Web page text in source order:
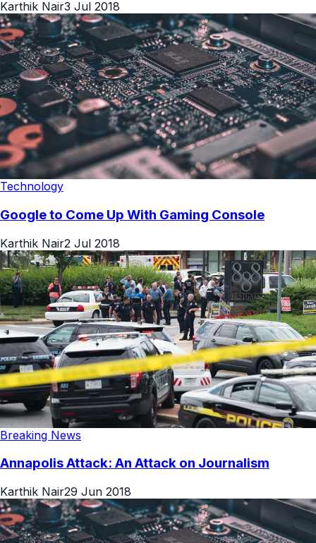
Karthik Nair3 Jul 2018
Technology
Google to Come Up With Gaming Console
Karthik Nair2 Jul 2018
Breaking News
Annapolis Attack: An Attack on Journalism
Karthik Nair29 Jun 2018